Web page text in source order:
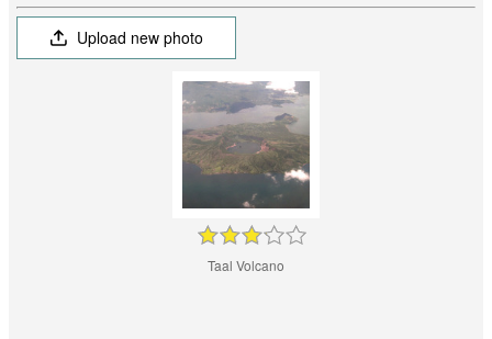
Upload new photo
Taal Volcano